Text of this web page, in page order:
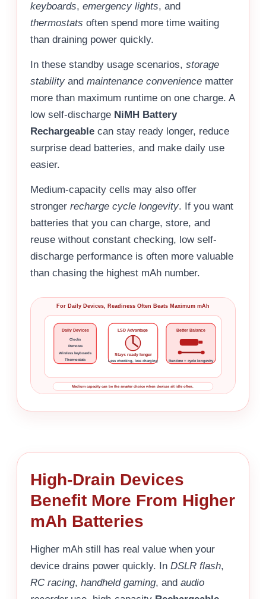
keyboards, emergency lights, and
thermostats often spend more time waiting
than draining power quickly.
In these standby usage scenarios, storage
stability and maintenance convenience matter
more than maximum runtime on one charge. A
low self-discharge NiMH Battery
Rechargeable can stay ready longer, reduce
surprise dead batteries, and make daily use
easier.
Medium-capacity cells may also offer
stronger recharge cycle longevity. If you want
batteries that you can charge, store, and
reuse without constant checking, low self-
discharge performance is often more valuable
than chasing the highest mAh number.
For Daily Devices, Readiness Often Beats Maximum mAh
Daily Devices
Clocks
Remotes
Wireless keyboards
Thermostats
LSD Advantage
Stays ready longer
Less checking, less charging
Better Balance
Runtime + cycle longevity
Medium capacity can be the smarter choice when devices sit idle often.
High-Drain Devices
Benefit More From Higher
mAh Batteries
Higher mAh still has real value when your
device drains power quickly. In DSLR flash,
RC racing, handheld gaming, and audio